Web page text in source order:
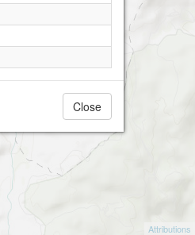
Attributions
Close